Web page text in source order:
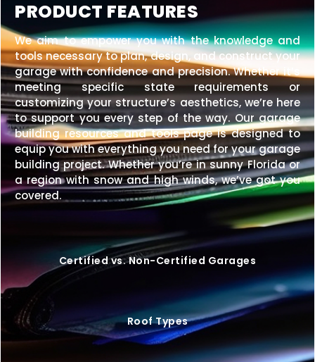
PRODUCT FEATURES
We aim to empower you with the knowledge and
tools necessary to plan, design, and construct your
garage with confidence and precision. Whether it’s
meeting specific state requirements or
customizing your structure’s aesthetics, we’re here
to support you every step of the way. Our garage
building resources and tools page is designed to
equip you with everything you need for your garage
building project. Whether you’re in sunny Florida or
a region with snow and high winds, we’ve got you
covered.
Certified vs. Non-Certified Garages
Roof Types